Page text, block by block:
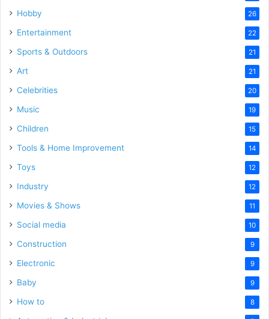
Hobby 26
Entertainment 22
Sports & Outdoors 21
Art 21
Celebrities 20
Music 19
Children 15
Tools & Home Improvement 14
Toys 12
Industry 12
Movies & Shows 11
Social media 10
Construction 9
Electronic 9
Baby 9
How to 8